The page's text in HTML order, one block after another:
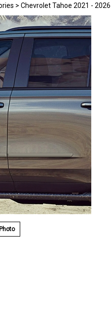
> Chevrolet Tahoe 2021 - 2026